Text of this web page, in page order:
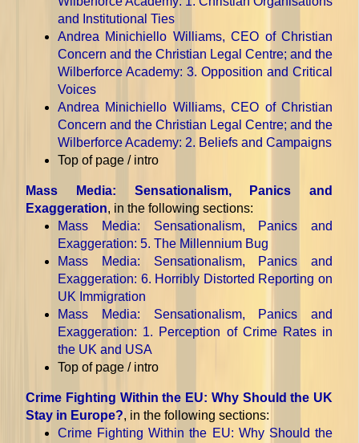
and Institutional Ties
Andrea Minichiello Williams, CEO of Christian
Concern and the Christian Legal Centre; and the
Wilberforce Academy: 3. Opposition and Critical
Voices
Andrea Minichiello Williams, CEO of Christian
Concern and the Christian Legal Centre; and the
Wilberforce Academy: 2. Beliefs and Campaigns
Top of page / intro
Mass Media: Sensationalism, Panics and
Exaggeration, in the following sections:
Mass Media: Sensationalism, Panics and
Exaggeration: 5. The Millennium Bug
Mass Media: Sensationalism, Panics and
Exaggeration: 6. Horribly Distorted Reporting on
UK Immigration
Mass Media: Sensationalism, Panics and
Exaggeration: 1. Perception of Crime Rates in
the UK and USA
Top of page / intro
Crime Fighting Within the EU: Why Should the UK
Stay in Europe?, in the following sections:
Crime Fighting Within the EU: Why Should the